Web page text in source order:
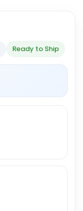
Ready to Ship